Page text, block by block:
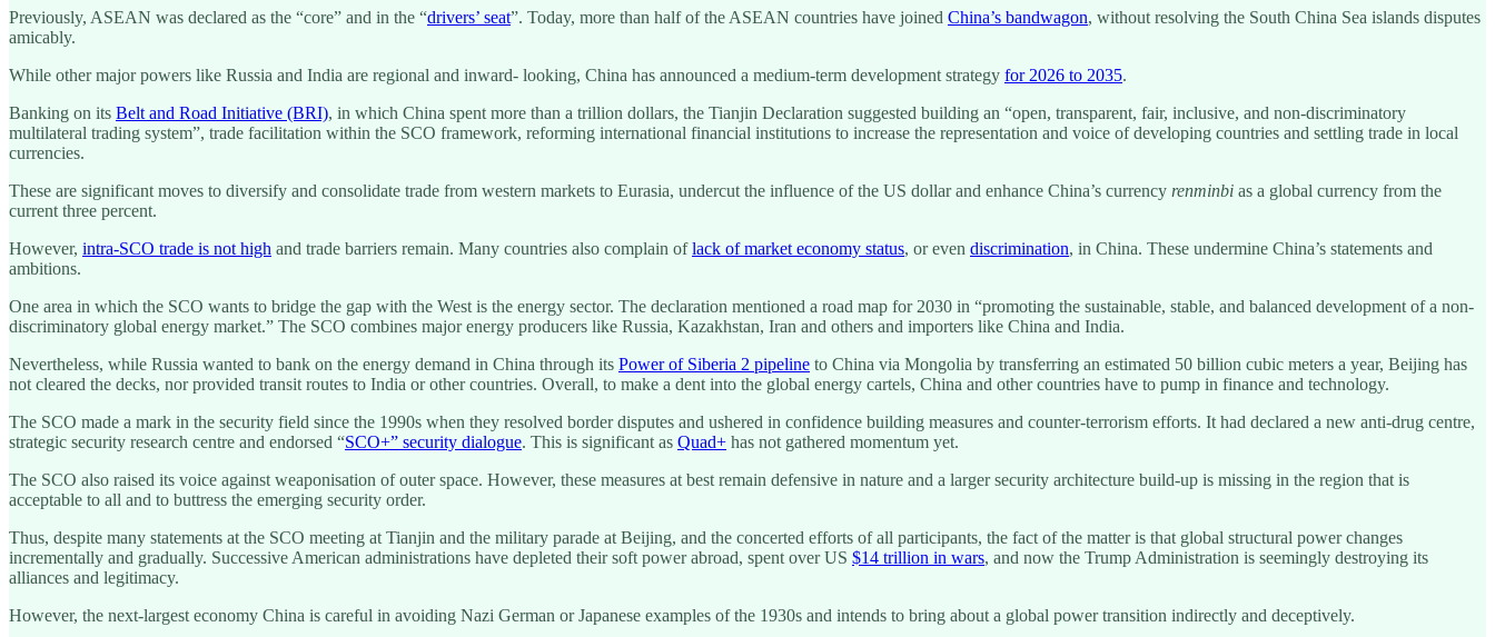
Previously, ASEAN was declared as the “core” and in the “drivers’ seat”. Today, more than half of the ASEAN countries have joined China’s bandwagon, without resolving the South China Sea islands disputes
amicably.
While other major powers like Russia and India are regional and inward- looking, China has announced a medium-term development strategy for 2026 to 2035.
Banking on its Belt and Road Initiative (BRI), in which China spent more than a trillion dollars, the Tianjin Declaration suggested building an “open, transparent, fair, inclusive, and non-discriminatory
multilateral trading system”, trade facilitation within the SCO framework, reforming international financial institutions to increase the representation and voice of developing countries and settling trade in local
currencies.
These are significant moves to diversify and consolidate trade from western markets to Eurasia, undercut the influence of the US dollar and enhance China’s currency renminbi as a global currency from the
current three percent.
However, intra-SCO trade is not high and trade barriers remain. Many countries also complain oflack of market economy status, or even discrimination, in China. These undermine China’s statements and
ambitions.
One area in which the SCO wants to bridge the gap with the West is the energy sector. The declaration mentioned a road map for 2030 in “promoting the sustainable, stable, and balanced development of a non-
discriminatory global energy market.” The SCO combines major energy producers like Russia, Kazakhstan, Iran and others and importers like China and India.
Nevertheless, while Russia wanted to bank on the energy demand in China through its Power of Siberia 2 pipeline to China via Mongolia by transferring an estimated 50 billion cubic meters a year, Beijing has
not cleared the decks, nor provided transit routes to India or other countries. Overall, to make a dent into the global energy cartels, China and other countries have to pump in finance and technology.
The SCO made a mark in the security field since the 1990s when they resolved border disputes and ushered in confidence building measures and counter-terrorism efforts. It had declared a new anti-drug centre,
strategic security research centre and endorsed “SCO+” security dialogue. This is significant as Quad+ has not gathered momentum yet.
The SCO also raised its voice against weaponisation of outer space. However, these measures at best remain defensive in nature and a larger security architecture build-up is missing in the region that is
acceptable to all and to buttress the emerging security order.
Thus, despite many statements at the SCO meeting at Tianjin and the military parade at Beijing, and the concerted efforts of all participants, the fact of the matter is that global structural power changes
incrementally and gradually. Successive American administrations have depleted their soft power abroad, spent over US $14 trillion in wars, and now the Trump Administration is seemingly destroying its
alliances and legitimacy.
However, the next-largest economy China is careful in avoiding Nazi German or Japanese examples of the 1930s and intends to bring about a global power transition indirectly and deceptively.